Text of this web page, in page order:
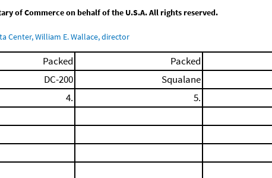
of Commerce on behalf of the U.S.A. All rights reserved.
Center, William E. Wallace, director
Packed Packed
DC-200 Squalane
4. 5.